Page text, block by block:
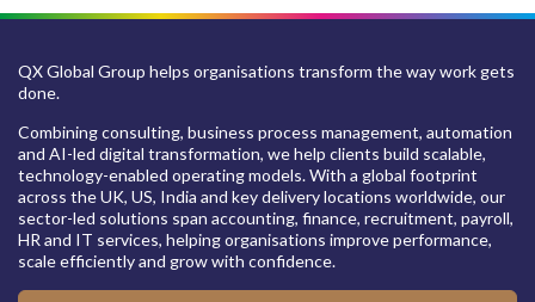
QX Global Group helps organisations transform the way work gets
done.
Combining consulting, business process management, automation
and AI-led digital transformation, we help clients build scalable,
technology-enabled operating models. With a global footprint
across the UK, US, India and key delivery locations worldwide, our
sector-led solutions span accounting, finance, recruitment, payroll,
HR and IT services, helping organisations improve performance,
scale efficiently and grow with confidence.